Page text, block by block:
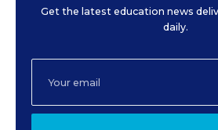
Get the latest education news
daily.